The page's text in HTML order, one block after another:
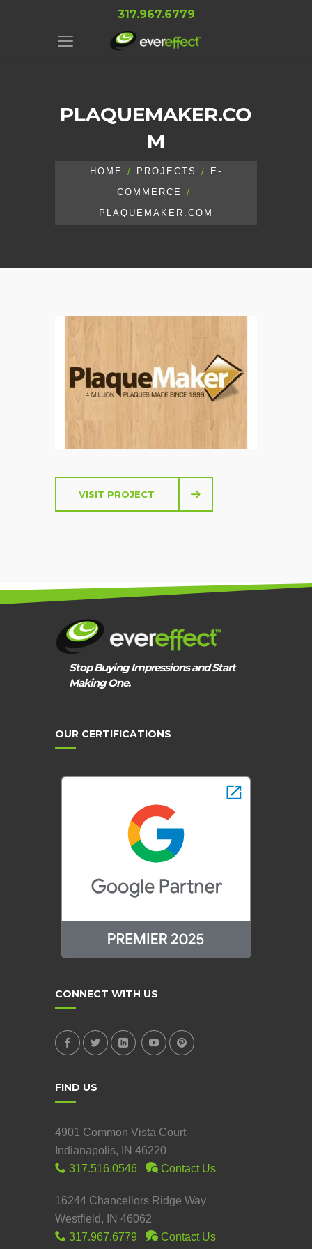
317.967.6779
PLAQUEMAKER.CO
M
HOME PROJECTS
E-
COMMERCE
PLAQUEMAKER.COM
VISIT PROJECT PLAQUEMAKER.COM
Stop Buying Impressions and Start
Making One.
OUR CERTIFICATIONS
CONNECT WITH US
FIND US
4901 Common Vista Court
Indianapolis, IN 46220
317.516.0546
Contact Us
16244 Chancellors Ridge Way
Westfield, IN 46062
317.967.6779
Contact Us